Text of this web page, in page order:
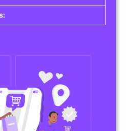
other brands? Our
item, you can create
Listings: